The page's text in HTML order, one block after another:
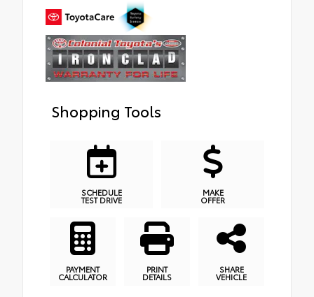
Shopping Tools
SCHEDULE
TEST DRIVE
MAKE
OFFER
PAYMENT
CALCULATOR
PRINT
DETAILS
SHARE
VEHICLE